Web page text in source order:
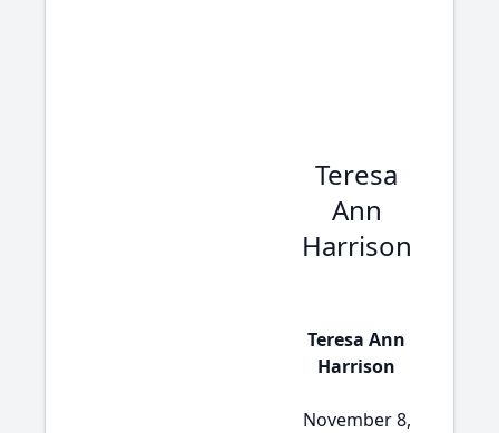
Teresa
Ann
Harrison
Teresa Ann
Harrison
November 8,